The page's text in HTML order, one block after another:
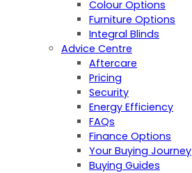
Colour Options
Furniture Options
Integral Blinds
Advice Centre
Aftercare
Pricing
Security
Energy Efficiency
FAQs
Finance Options
Your Buying Journey
Buying Guides